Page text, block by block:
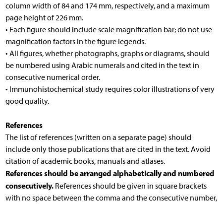
column width of 84 and 174 mm, respectively, and a maximum
page height of 226 mm.
• Each figure should include scale magnification bar; do not use
magnification factors in the figure legends.
• All figures, whether photographs, graphs or diagrams, should
be numbered using Arabic numerals and cited in the text in
consecutive numerical order.
• Immunohistochemical study requires color illustrations of very
good quality.
References
The list of references (written on a separate page) should
include only those publications that are cited in the text. Avoid
citation of academic books, manuals and atlases.
Referencesshould bearranged alphabetically and numbered
consecutively.References should be given in square brackets
with no space between the comma and the consecutive number,